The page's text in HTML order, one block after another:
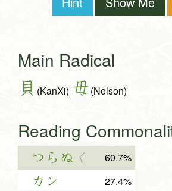
Main Radical
貝 (KanXi) 毋(Nelson)
Reading
つらぬ く 60.7%
カン 27.4%